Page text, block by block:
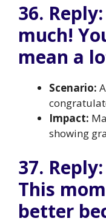
36.
much!
mean a
Scenario:
Impact:
showing
37.
This
better